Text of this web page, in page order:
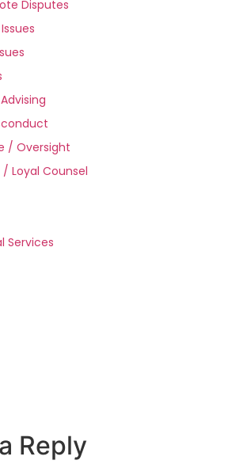
Disputes
/ Oversight
Loyal Counsel
Services
Reply